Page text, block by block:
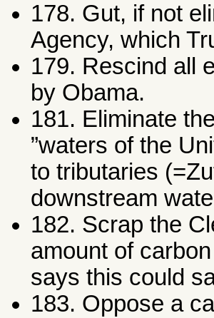
178. Gut, if not
Agency, which
179. Rescind all
by Obama.
181. Eliminate
”waters of the
to tributaries
downstream
182. Scrap the
amount of
says this could
183. Oppose a